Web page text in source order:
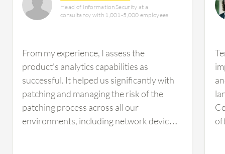
Head of Information Security at a
consultancy with 1,001-5,000 employees
From my experience, I assess the
product's analytics capabilities as
successful. It helped us significantly with
patching and managing the risk of the
patching process across all our
environments, including network devices